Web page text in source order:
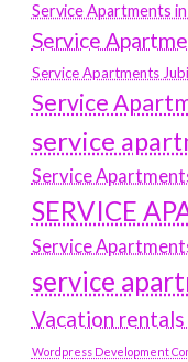
Service Apartments
Service
Service Apartments
Service
service
Service
SERVICE
Service
service
Vacation
Wordpress Development